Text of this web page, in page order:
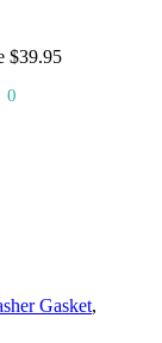
$39.95
0
Gasket,